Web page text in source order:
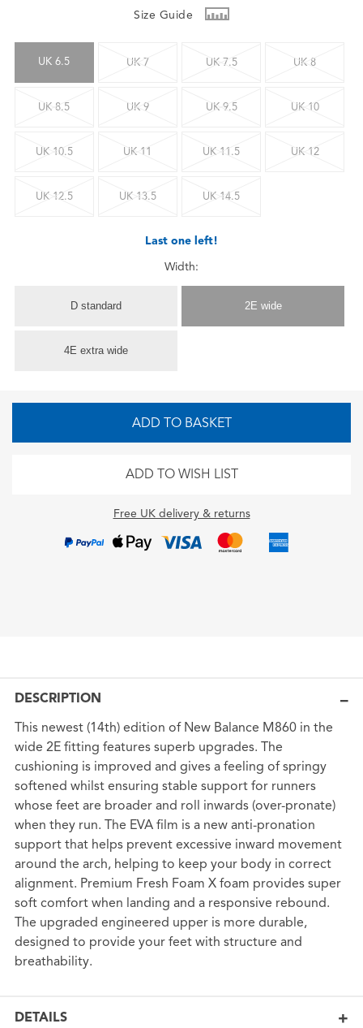
Size Guide
UK 6.5 UK 7 UK 7.5 UK 8
UK 8.5 UK 9 UK 9.5 UK 10
UK 10.5 UK 11 UK 11.5 UK 12
UK 12.5 UK 13.5 UK 14.5
Last one left!
Width:
D standard 2E wide
4E extra wide
ADD TO BASKET
ADD TO WISH LIST
Free UK delivery & returns
DESCRIPTION
This newest (14th) edition of New Balance M860 in the
wide 2E fitting features superb upgrades. The
cushioning is improved and gives a feeling of springy
softened whilst ensuring stable support for runners
whose feet are broader and roll inwards (over-pronate)
when they run. The EVA film is a new anti-pronation
support that helps prevent excessive inward movement
around the arch, helping to keep your body in correct
alignment. Premium Fresh Foam X foam provides super
soft comfort when landing and a responsive rebound.
The upgraded engineered upper is more durable,
designed to provide your feet with structure and
breathability.
DETAILS